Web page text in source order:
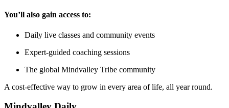
You’ll also gain access to:
Daily live classes and community events
Expert-guided coaching sessions
The global Mindvalley Tribe community
A cost-effective way to grow in every area of life, all year round.